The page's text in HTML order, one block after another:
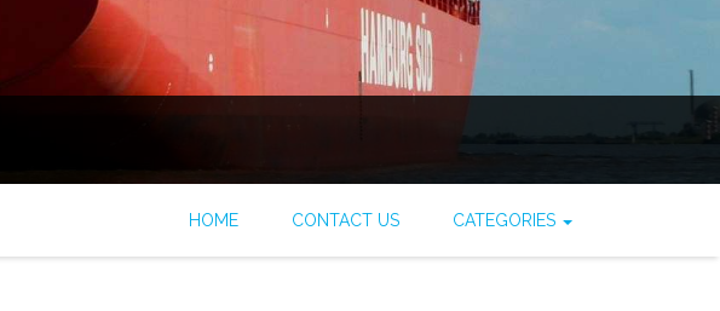
HOME CONTACT US CATEGORIES